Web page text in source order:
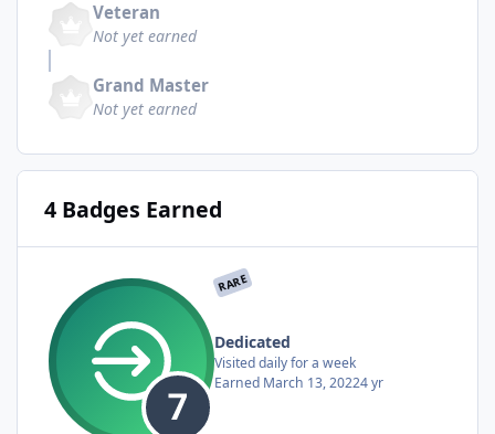
Veteran
Not yet earned
Grand Master
Not yet earned
4 Badges Earned
RARE
Dedicated
Visited daily for a week
Earned March 13, 20224 yr